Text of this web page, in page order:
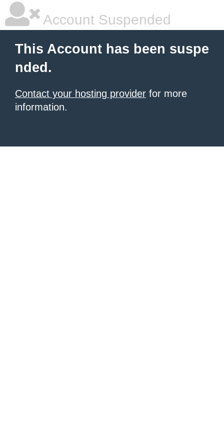
Account Suspended
This Account has been suspe
nded.
Contact your hosting provider for more
information.